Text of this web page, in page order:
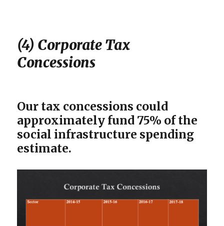
(4) Corporate Tax
Concessions
Our tax concessions could
approximately fund 75% of the
social infrastructure spending
estimate.